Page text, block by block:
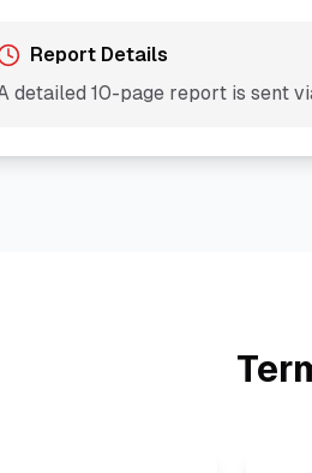
Report Details
detailed 10-page report is sent